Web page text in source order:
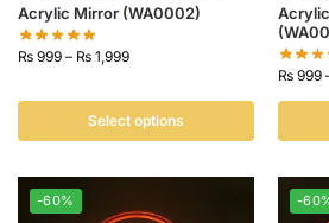
Acrylic Mirror (WA0002)
₨ 999 – ₨ 1,999
Select options
₨ 999
-60% -